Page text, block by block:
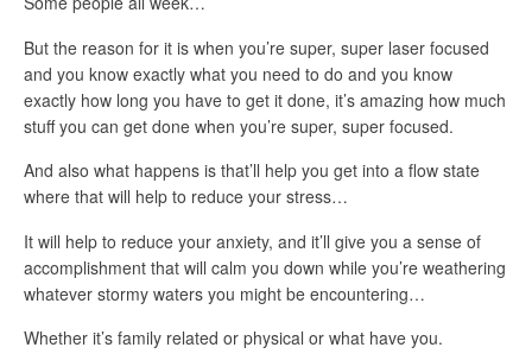
But the reason for it is when you’re super, super laser focused
and you know exactly what you need to do and you know
exactly how long you have to get it done, it’s amazing how much
stuff you can get done when you’re super, super focused.
And also what happens is that’ll help you get into a flow state
where that will help to reduce your stress…
It will help to reduce your anxiety, and it’ll give you a sense of
accomplishment that will calm you down while you’re weathering
whatever stormy waters you might be encountering…
Whether it’s family related or physical or what have you.